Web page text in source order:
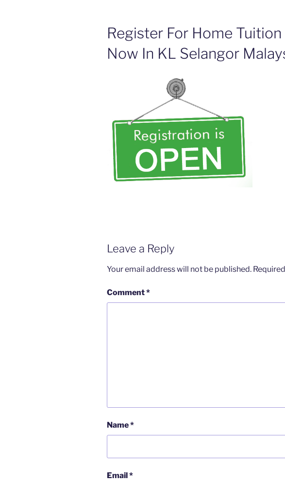
Register For Home Tuition
Now In KL Selangor
Leave a Reply
Your email address will not be published.
Comment*
Name*
Email*